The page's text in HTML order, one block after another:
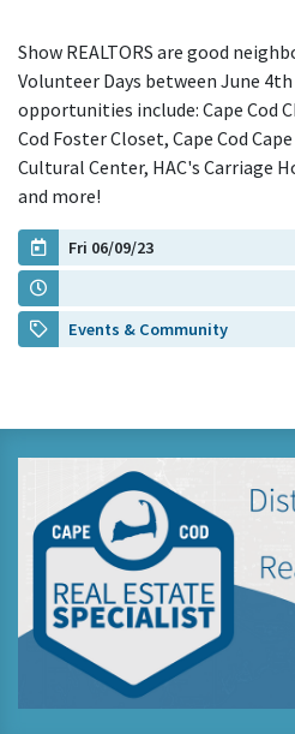
Show REALTORS are good
Volunteer Days between June
opportunities include: Cape Cod
Cod Foster Closet, Cape Cod
Cultural Center, HAC's Carriage
and more!
Fri 06/09/23
Events & Community